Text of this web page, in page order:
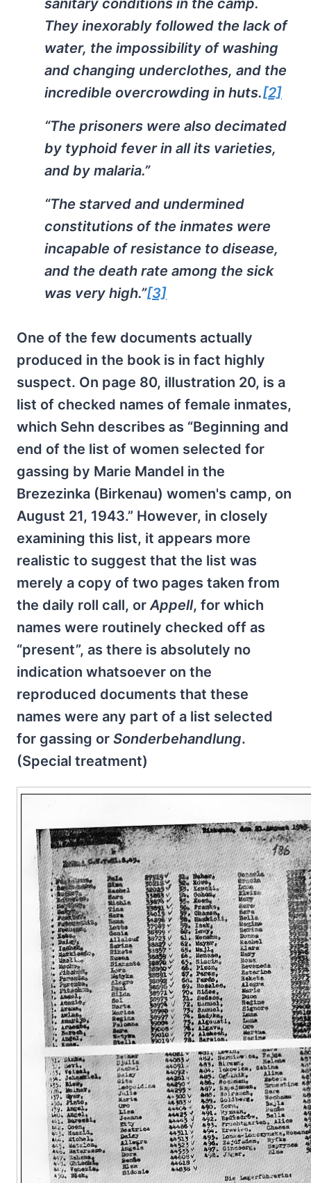
They inexorably followed the lack of
water, the impossibility of washing
and changing underclothes, and the
incredible overcrowding in huts.[2]
“The prisoners were also decimated
by typhoid fever in all its varieties,
and by malaria.”
“The starved and undermined
constitutions of the inmates were
incapable of resistance to disease,
and the death rate among the sick
was very high.”[3]
One of the few documents actually
produced in the book is in fact highly
suspect. On page 80, illustration 20, is a
list of checked names of female inmates,
which Sehn describes as “Beginning and
end of the list of women selected for
gassing by Marie Mandel in the
Brezezinka (Birkenau) women's camp, on
August 21, 1943.” However, in closely
examining this list, it appears more
realistic to suggest that the list was
merely a copy of two pages taken from
the daily roll call, or Appell, for which
names were routinely checked off as
“present”, as there is absolutely no
indication whatsoever on the
reproduced documents that these
names were any part of a list selected
for gassing or Sonderbehandlung.
(Special treatment)